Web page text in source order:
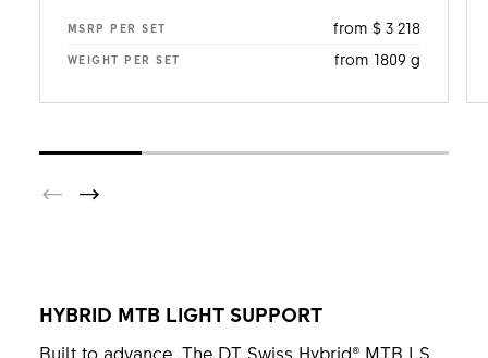
MSRP PER SET from $ 3 218
WEIGHT PER SET from 1809 g
HYBRID MTB LIGHT SUPPORT
Built to advance. The DT Swiss Hybrid® MTB LS